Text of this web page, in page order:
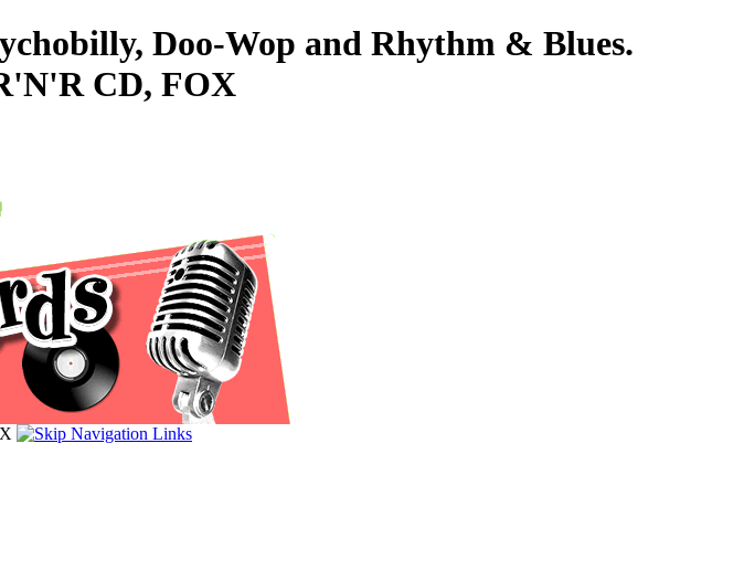
Doo-Wop and Rhythm & Blues.
CD, FOX